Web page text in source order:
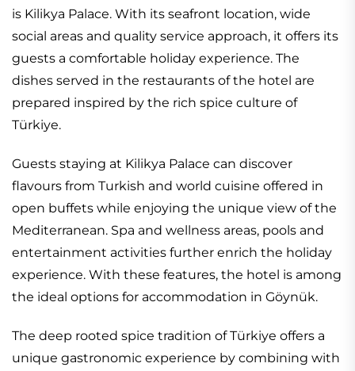
is Kilikya Palace. With its seafront location, wide
social areas and quality service approach, it offers its
guests a comfortable holiday experience. The
dishes served in the restaurants of the hotel are
prepared inspired by the rich spice culture of
Türkiye.
Guests staying at Kilikya Palace can discover
flavours from Turkish and world cuisine offered in
open buffets while enjoying the unique view of the
Mediterranean. Spa and wellness areas, pools and
entertainment activities further enrich the holiday
experience. With these features, the hotel is among
the ideal options for accommodation in Göynük.
The deep rooted spice tradition of Türkiye offers a
unique gastronomic experience by combining with